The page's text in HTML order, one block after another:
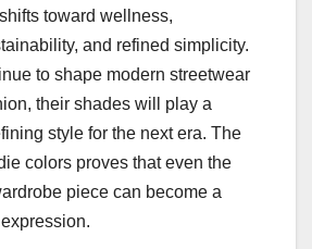
toward wellness,
and refined simplicity.
to shape modern streetwear
their shades will play a
style for the next era. The
colors proves that even the
piece can become a